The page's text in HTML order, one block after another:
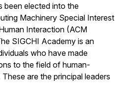
been elected into the
Machinery Special Interest
Interaction (ACM
SIGCHI Academy is an
who have made
to the field of human-
are the principal leaders